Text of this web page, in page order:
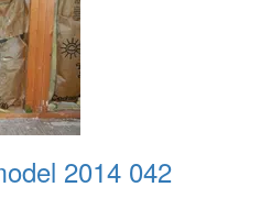
2014 042